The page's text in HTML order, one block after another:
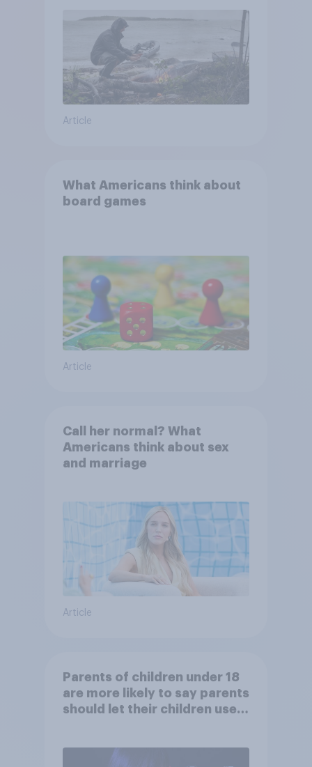
Article
What Americans think about
board games
Article
Call her normal? What
Americans think about sex
and marriage
Article
Parents of children under 18
are more likely to say parents
should let their children use